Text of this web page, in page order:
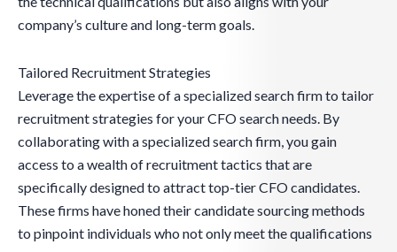
company’s culture and long-term goals.
Tailored Recruitment Strategies
Leverage the expertise of a specialized search firm to tailor
recruitment strategies for your CFO search needs. By
collaborating with a specialized search firm, you gain
access to a wealth of recruitment tactics that are
specifically designed to attract top-tier CFO candidates.
These firms have honed their candidate sourcing methods
to pinpoint individuals who not only meet the qualifications